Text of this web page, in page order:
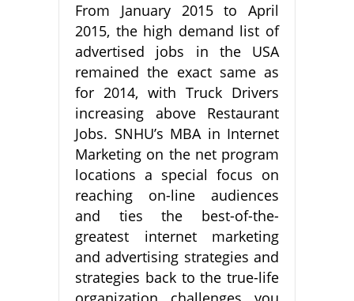
From January 2015 to April
2015, the high demand list of
advertised jobs in the USA
remained the exact same as
for 2014, with Truck Drivers
increasing above Restaurant
Jobs. SNHU’s MBA in Internet
Marketing on the net program
locations a special focus on
reaching on-line audiences
and ties the best-of-the-
greatest internet marketing
and advertising strategies and
strategies back to the true-life